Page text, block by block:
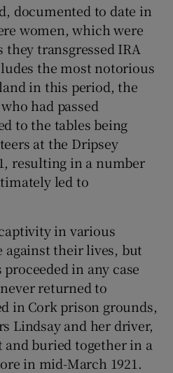
documented to date in
women, which were
transgressed IRA
the most notorious
in this period, the
had passed
to the tables being
at the Dripsey
resulting in a number
led to
in various
against their lives, but
in any case
returned to
in Cork prison grounds,
Lindsay and her driver,
buried together in a
in mid-March 1921.